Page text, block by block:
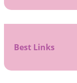
Best Links